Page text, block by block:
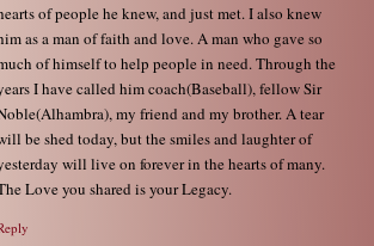
of people he knew, and just met. I also knew
as a man of faith and love. A man who gave so
of himself to help people in need. Through the
I have called him coach(Baseball), fellow Sir
my friend and my brother. A tear
be shed today, but the smiles and laughter of
will live on forever in the hearts of many.
Love you shared is your Legacy.